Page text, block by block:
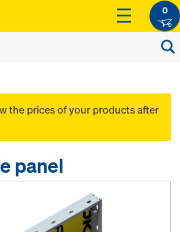
0
the prices of your products after
panel